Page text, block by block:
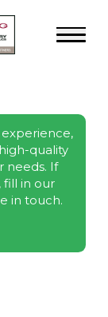
quality
needs. If
fill in our
in touch.